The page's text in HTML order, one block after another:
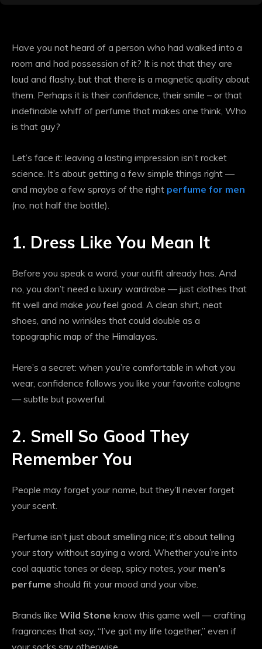
Have you not heard of a person who had walked into a
room and had possession of it? It is not that they are
loud and flashy, but that there is a magnetic quality about
them. Perhaps it is their confidence, their smile – or that
indefinable whiff of perfume that makes one think, Who
is that guy?
Let’s face it: leaving a lasting impression isn’t rocket
science. It’s about getting a few simple things right —
and maybe a few sprays of the right perfume for men
(no, not half the bottle).
1. Dress Like You Mean It
Before you speak a word, your outfit already has. And
no, you don’t need a luxury wardrobe — just clothes that
fit well and make youfeel good. A clean shirt, neat
shoes, and no wrinkles that could double as a
topographic map of the Himalayas.
Here’s a secret: when you’re comfortable in what you
wear, confidence follows you like your favorite cologne
— subtle but powerful.
2. Smell So Good They
Remember You
People may forget your name, but they’ll never forget
your scent.
Perfume isn’t just about smelling nice; it’s about telling
your story without saying a word. Whether you’re into
cool aquatic tones or deep, spicy notes, your men’s
perfume should fit your mood and your vibe.
Brands like Wild Stone know this game well — crafting
fragrances that say, “I’ve got my life together,” even if